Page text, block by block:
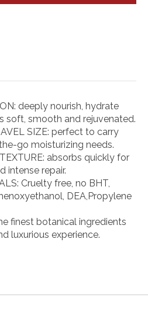
deeply nourish, hydrate
soft, smooth and rejuvenated.
SIZE: perfect to carry
go moisturizing needs.
absorbs quickly for
intense repair.
Cruelty free, no BHT,
DEA,Propylene
finest botanical ingredients
luxurious experience.